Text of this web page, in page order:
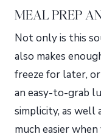
MEAL PREP
Not only is this
also makes
freeze for later,
an easy-to-grab
simplicity, as well
much easier when